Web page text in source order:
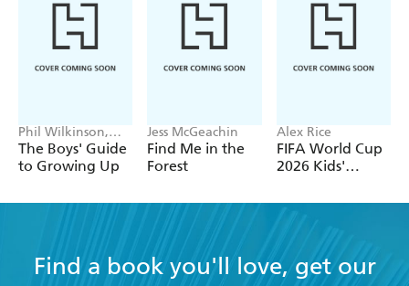
Phil Wilkinson,
Sarah Horne
The Boys' Guide
to Growing Up
Jess McGeachin
Find Me in the
Forest
Alex Rice
FIFA World Cup
2026 Kids'
Find a book you'll love, get our